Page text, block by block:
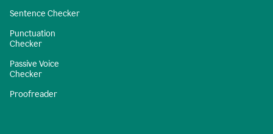
Sentence Checker
Punctuation
Checker
Passive Voice
Checker
Proofreader